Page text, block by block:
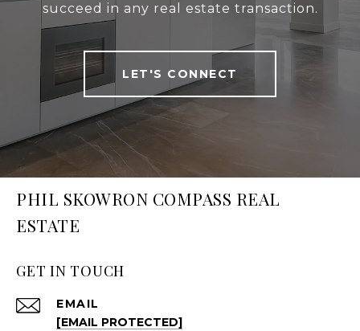
succeed in any real estate transaction.
LET'S CONNECT
PHIL SKOWRON COMPASS REAL
ESTATE
GET IN TOUCH
EMAIL
[EMAIL PROTECTED]